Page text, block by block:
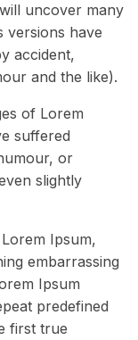
uncover many
versions have
accident,
and the like).
of Lorem
suffered
or
slightly
Ipsum,
embarrassing
Ipsum
predefined
first true